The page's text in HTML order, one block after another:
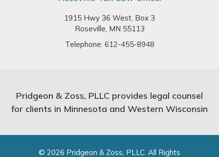
1915 Hwy 36 West, Box 3
Roseville, MN 55113
Telephone: 612-455-8948
Pridgeon & Zoss, PLLC provides legal counsel
for clients in Minnesota and Western Wisconsin
© 2026 Pridgeon & Zoss, PLLC. All Rights